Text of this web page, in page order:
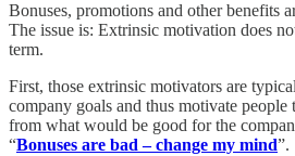
Bonuses, promotions and other benefits
The issue is: Extrinsic motivation does
term.
First, those extrinsic motivators are
company goals and thus motivate
from what would be good for the
“Bonuses are bad – change my mind”.